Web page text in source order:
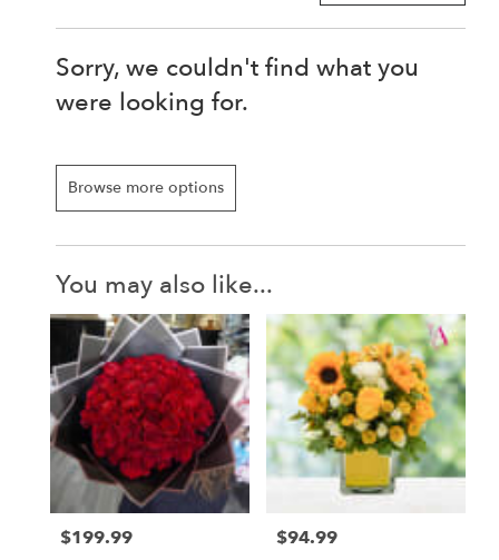
Sorry, we couldn't find what you
were looking for.
Browse more options
You may also like...
Price:
$199.99 Price:
$94.99